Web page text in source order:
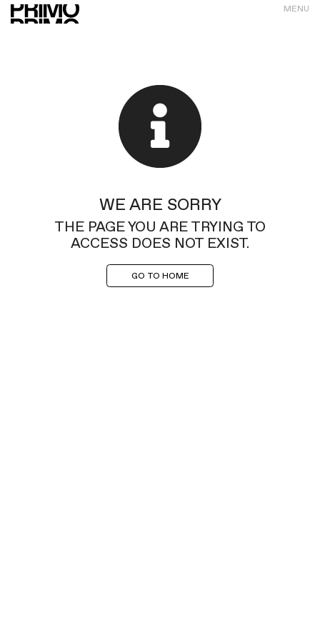
MENU
WE ARE SORRY
THE PAGE YOU ARE TRYING TO
ACCESS DOES NOT EXIST.
GO TO HOME